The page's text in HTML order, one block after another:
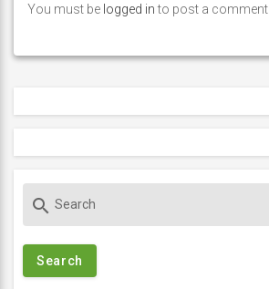
You must be logged into post a comment.
c
search